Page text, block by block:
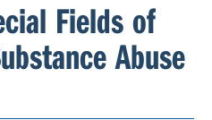
Fields of
Abuse